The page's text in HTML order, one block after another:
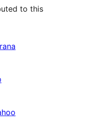
to this